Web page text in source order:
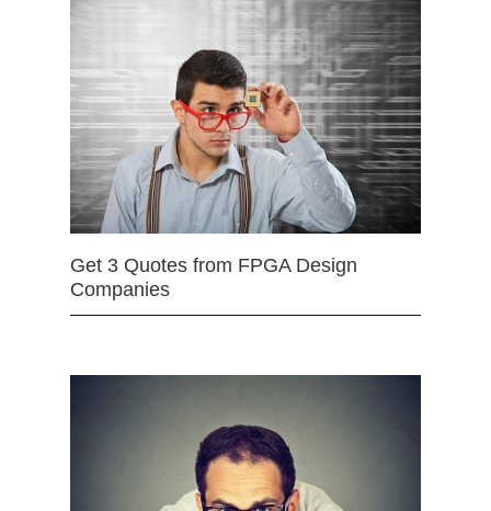
Get 3 Quotes from FPGA Design
Companies